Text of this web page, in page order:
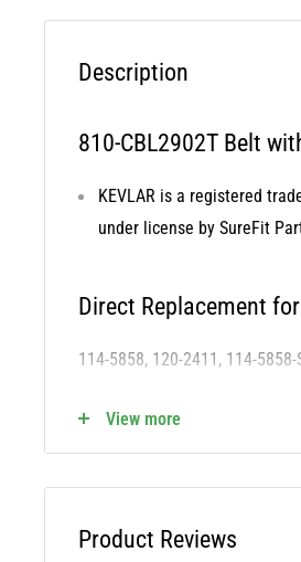
Description
810-CBL2902T Belt
KEVLAR is a registered
under license by SureFit
Direct Replacement
114-5858, 120-2411, 114-
View more
Product Reviews